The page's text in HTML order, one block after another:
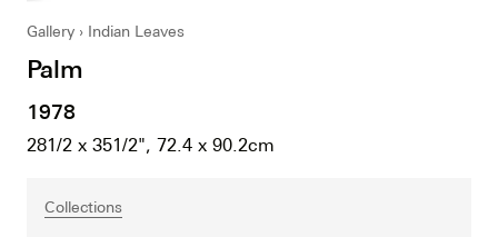
Gallery Indian Leaves
Palm
1978
281/2 x 351/2", 72.4 x 90.2cm
Collections